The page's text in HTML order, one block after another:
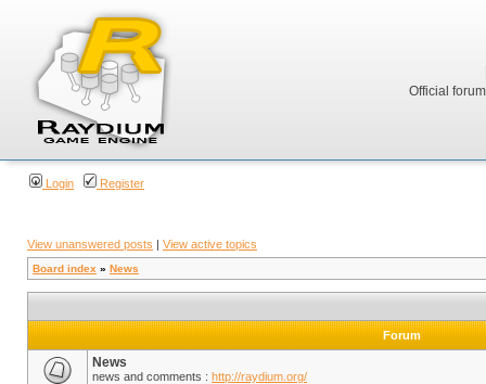
Official
Login Register
View unanswered posts | View active topics
Board index » News
Forum
News
news and comments : http://raydium.org/